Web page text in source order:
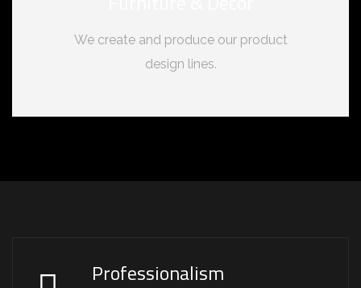
We create and produce our product
design lines.
Professionalism